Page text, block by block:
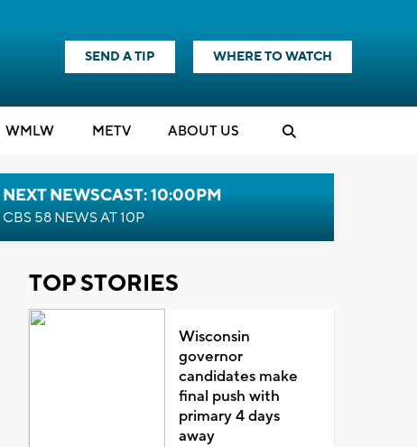
SEND A TIP WHERE TO WATCH
WMLW METV ABOUT US
NEXT NEWSCAST: 10:00PM
CBS 58 NEWS AT 10P
TOP STORIES
Wisconsin
governor
candidates make
final push with
primary 4 days
away